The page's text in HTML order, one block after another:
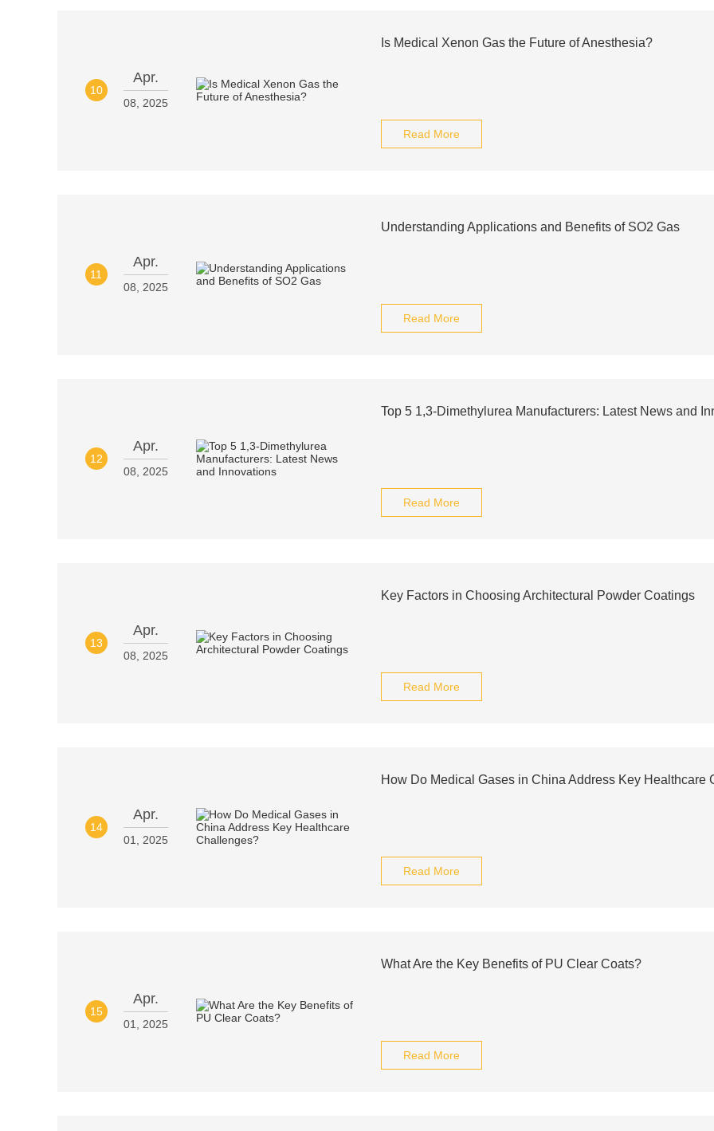
10
Apr.
08, 2025
Is Medical Xenon Gas the Future of Anesthesia?
Read More
11
Apr.
08, 2025
Understanding Applications and Benefits of SO2 Gas
Read More
12
Apr.
08, 2025
Top 5 1,3-Dimethylurea Manufacturers: Latest News and
Read More
13
Apr.
08, 2025
Key Factors in Choosing Architectural Powder Coatings
Read More
14
Apr.
01, 2025
How Do Medical Gases in China Address Key Healthcare
Read More
15
Apr.
01, 2025
What Are the Key Benefits of PU Clear Coats?
Read More